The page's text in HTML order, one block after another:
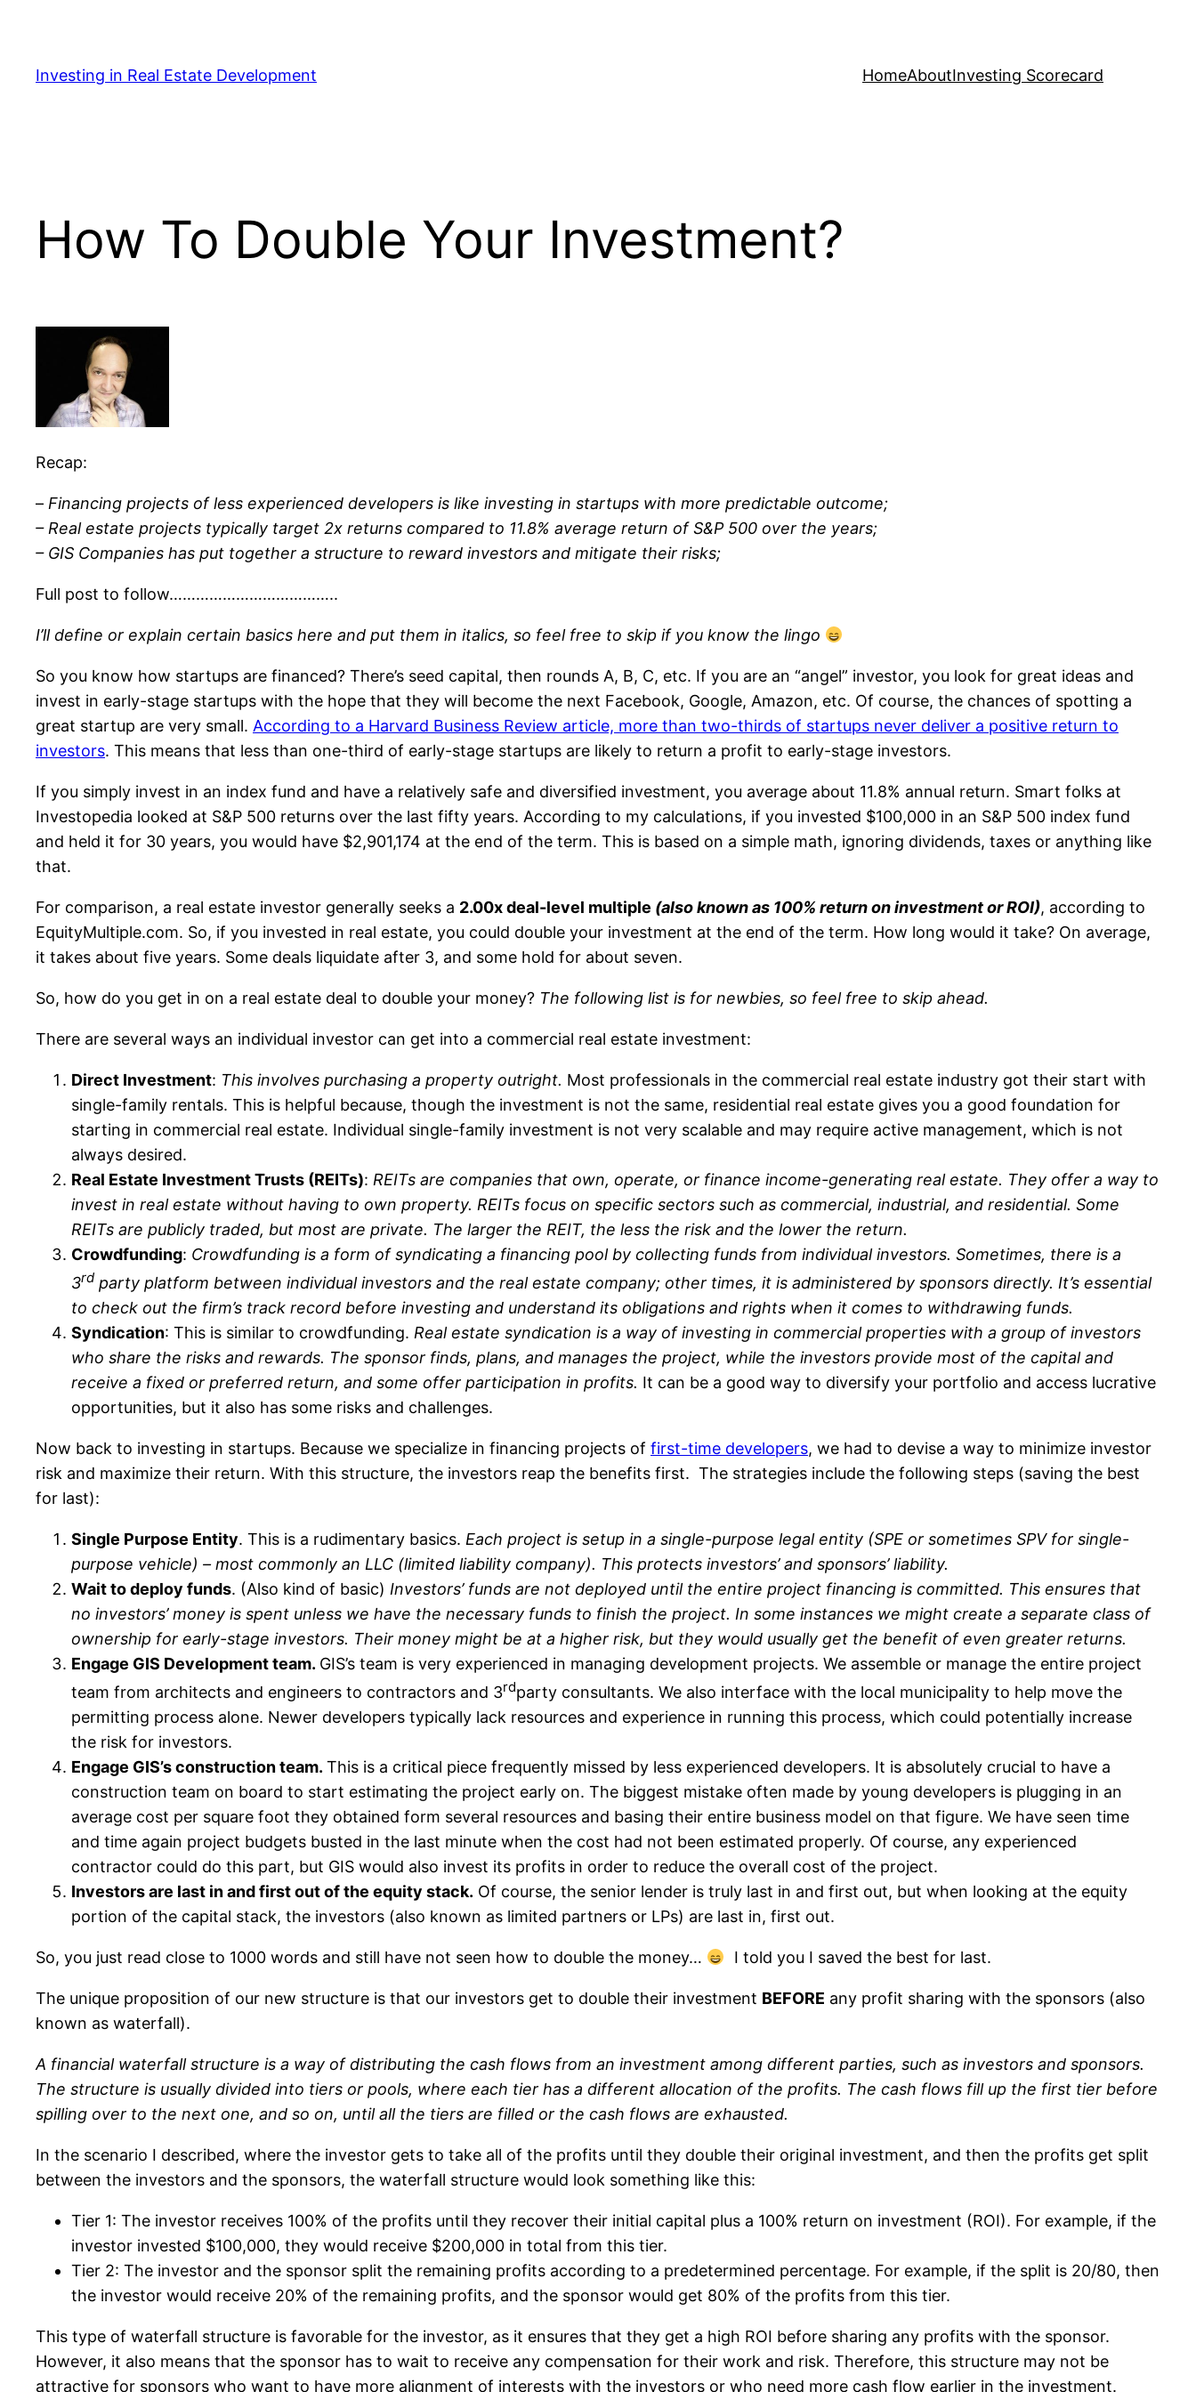
content
Investing in Real Estate Development HomeAboutInvesting Scorecard
How To Double Your Investment?
Recap:
– Financing projects of less experienced developers is like investing in startups with more predictable outcome;
– Real estate projects typically target 2x returns compared to 11.8% average return of S&P 500 over the years;
– GIS Companies has put together a structure to reward investors and mitigate their risks;
Full post to follow………………………………..
I’ll define or explain certain basics here and put them in italics, so feel free to skip if you know the lingo
So you know how startups are financed? There’s seed capital, then rounds A, B, C, etc. If you are an “angel” investor, you look for great ideas and
invest in early-stage startups with the hope that they will become the next Facebook, Google, Amazon, etc. Of course, the chances of spotting a
great startup are very small. According to a Harvard Business Review article, more than two-thirds of startups never deliver a positive return to
investors. This means that less than one-third of early-stage startups are likely to return a profit to early-stage investors.
If you simply invest in an index fund and have a relatively safe and diversified investment, you average about 11.8% annual return. Smart folks at
Investopedia looked at S&P 500 returns over the last fifty years. According to my calculations, if you invested $100,000 in an S&P 500 index fund
and held it for 30 years, you would have $2,901,174 at the end of the term. This is based on a simple math, ignoring dividends, taxes or anything like
that.
For comparison, a real estate investor generally seeks a 2.00x deal-level multiple (also known as 100% return on investment or ROI), according to
EquityMultiple.com. So, if you invested in real estate, you could double your investment at the end of the term. How long would it take? On average,
it takes about five years. Some deals liquidate after 3, and some hold for about seven.
So, how do you get in on a real estate deal to double your money? The following list is for newbies, so feel free to skip ahead.
There are several ways an individual investor can get into a commercial real estate investment:
Direct Investment: This involves purchasing a property outright. Most professionals in the commercial real estate industry got their start with
single-family rentals. This is helpful because, though the investment is not the same, residential real estate gives you a good foundation for
starting in commercial real estate. Individual single-family investment is not very scalable and may require active management, which is not
always desired.
Real Estate Investment Trusts (REITs): REITs are companies that own, operate, or finance income-generating real estate. They offer a way to
invest in real estate without having to own property. REITs focus on specific sectors such as commercial, industrial, and residential. Some
REITs are publicly traded, but most are private. The larger the REIT, the less the risk and the lower the return.
Crowdfunding: Crowdfunding is a form of syndicating a financing pool by collecting funds from individual investors. Sometimes, there is a
3rd party platform between individual investors and the real estate company; other times, it is administered by sponsors directly. It’s essential
to check out the firm’s track record before investing and understand its obligations and rights when it comes to withdrawing funds.
Syndication: This is similar to crowdfunding. Real estate syndication is a way of investing in commercial properties with a group of investors
who share the risks and rewards. The sponsor finds, plans, and manages the project, while the investors provide most of the capital and
receive a fixed or preferred return, and some offer participation in profits. It can be a good way to diversify your portfolio and access lucrative
opportunities, but it also has some risks and challenges.
Now back to investing in startups. Because we specialize in financing projects of first-time developers, we had to devise a way to minimize investor
risk and maximize their return. With this structure, the investors reap the benefits first. The strategies include the following steps (saving the best
for last):
Single Purpose Entity. This is a rudimentary basics. Each project is setup in a single-purpose legal entity (SPE or sometimes SPV for single-
purpose vehicle) – most commonly an LLC (limited liability company). This protects investors’ and sponsors’ liability.
Wait to deploy funds. (Also kind of basic) Investors’ funds are not deployed until the entire project financing is committed. This ensures that
no investors’ money is spent unless we have the necessary funds to finish the project. In some instances we might create a separate class of
ownership for early-stage investors. Their money might be at a higher risk, but they would usually get the benefit of even greater returns.
Engage GIS Development team. GIS’s team is very experienced in managing development projects. We assemble or manage the entire project
team from architects and engineers to contractors and 3rdparty consultants. We also interface with the local municipality to help move the
permitting process alone. Newer developers typically lack resources and experience in running this process, which could potentially increase
the risk for investors.
Engage GIS’s construction team. This is a critical piece frequently missed by less experienced developers. It is absolutely crucial to have a
construction team on board to start estimating the project early on. The biggest mistake often made by young developers is plugging in an
average cost per square foot they obtained form several resources and basing their entire business model on that figure. We have seen time
and time again project budgets busted in the last minute when the cost had not been estimated properly. Of course, any experienced
contractor could do this part, but GIS would also invest its profits in order to reduce the overall cost of the project.
Investors are last in and first out of the equity stack. Of course, the senior lender is truly last in and first out, but when looking at the equity
portion of the capital stack, the investors (also known as limited partners or LPs) are last in, first out.
So, you just read close to 1000 words and still have not seen how to double the money… I told you I saved the best for last.
The unique proposition of our new structure is that our investors get to double their investment BEFORE any profit sharing with the sponsors (also
known as waterfall).
A financial waterfall structure is a way of distributing the cash flows from an investment among different parties, such as investors and sponsors.
The structure is usually divided into tiers or pools, where each tier has a different allocation of the profits. The cash flows fill up the first tier before
spilling over to the next one, and so on, until all the tiers are filled or the cash flows are exhausted.
In the scenario I described, where the investor gets to take all of the profits until they double their original investment, and then the profits get split
between the investors and the sponsors, the waterfall structure would look something like this:
Tier 1: The investor receives 100% of the profits until they recover their initial capital plus a 100% return on investment (ROI). For example, if the
investor invested $100,000, they would receive $200,000 in total from this tier.
Tier 2: The investor and the sponsor split the remaining profits according to a predetermined percentage. For example, if the split is 20/80, then
the investor would receive 20% of the remaining profits, and the sponsor would get 80% of the profits from this tier.
This type of waterfall structure is favorable for the investor, as it ensures that they get a high ROI before sharing any profits with the sponsor.
However, it also means that the sponsor has to wait to receive any compensation for their work and risk. Therefore, this structure may not be
attractive for sponsors who want to have more alignment of interests with the investors or who need more cash flow earlier in the investment.